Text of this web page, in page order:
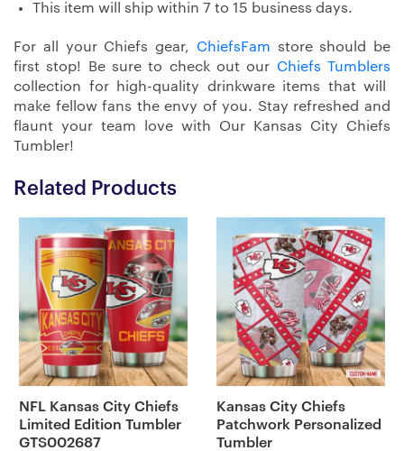
This item will ship within 7 to 15 business days.
For all your Chiefs gear, ChiefsFam store should be
first stop! Be sure to check out our Chiefs Tumblers
collection for high-quality drinkware items that will
make fellow fans the envy of you. Stay refreshed and
flaunt your team love with Our Kansas City Chiefs
Tumbler!
Related Products
NFL Kansas City Chiefs
Limited Edition Tumbler
GTS002687
Kansas City Chiefs
Patchwork Personalized
Tumbler